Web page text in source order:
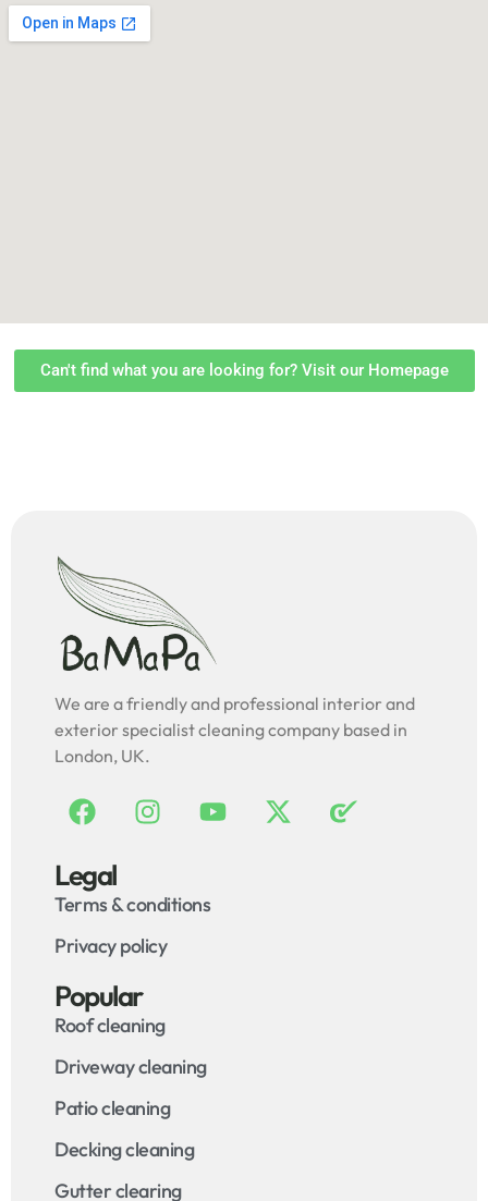
Can't find what you are looking for? Visit our Homepage
We are a friendly and professional interior and
exterior specialist cleaning company based in
London, UK.
Legal
Terms & conditions
Privacy policy
Popular
Roof cleaning
Driveway cleaning
Patio cleaning
Decking cleaning
Gutter clearing